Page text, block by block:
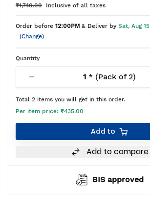
₹1,740.00 Inclusive of all taxes
Order before 12:00PM & Deliver by Sat, Aug 15
(Change)
Quantity
1 * (Pack of 2)
Total 2 items you will get in this order.
Per item price: ₹435.00
Add to
Add to compare
BIS approved